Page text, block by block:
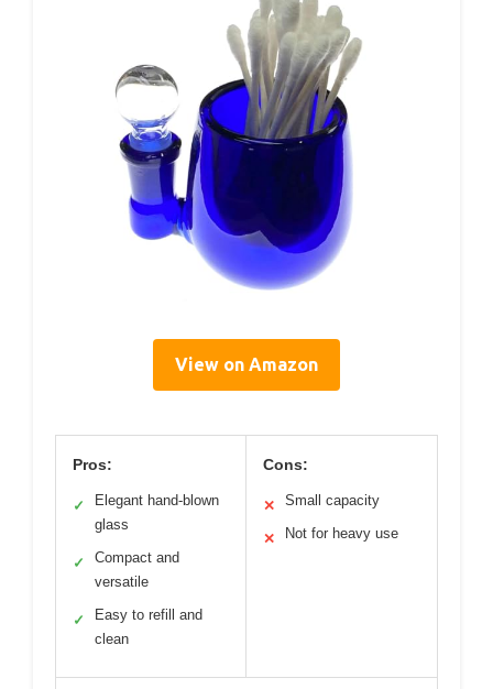
View on Amazon
Pros:
✓
Elegant hand-blown
glass
✓
Compact and
versatile
✓
Easy to refill and
clean
Cons:
✕ Small capacity
✕ Not for heavy use